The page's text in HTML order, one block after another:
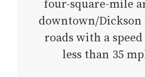
four-square-mile
downtown/Dickson
roads with a
less than 35